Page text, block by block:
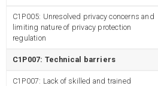
C1P005: Unresolved privacy concerns and
limiting nature of privacy protection
regulation
C1P007: Technical barriers
C1P007: Lack of skilled and trained